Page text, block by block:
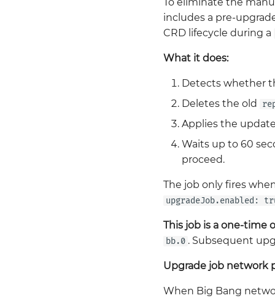
includes a pre-
CRD lifecycle during a
What it does:
Detects whether
Deletes the old
Applies the
Waits up to 60
proceed.
The job only fires
upgradeJob.enabled:
This job is a one-time
bb.0 . Subsequent
Upgrade job network
When Big Bang